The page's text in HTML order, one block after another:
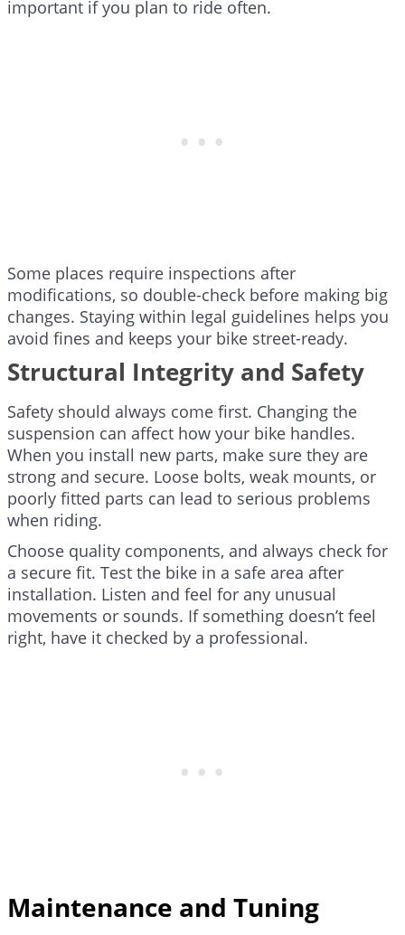
important if you plan to ride often.
Some places require inspections after
modifications, so double-check before making big
changes. Staying within legal guidelines helps you
avoid fines and keeps your bike street-ready.
Structural Integrity and Safety
Safety should always come first. Changing the
suspension can affect how your bike handles.
When you install new parts, make sure they are
strong and secure. Loose bolts, weak mounts, or
poorly fitted parts can lead to serious problems
when riding.
Choose quality components, and always check for
a secure fit. Test the bike in a safe area after
installation. Listen and feel for any unusual
movements or sounds. If something doesn’t feel
right, have it checked by a professional.
Maintenance and Tuning